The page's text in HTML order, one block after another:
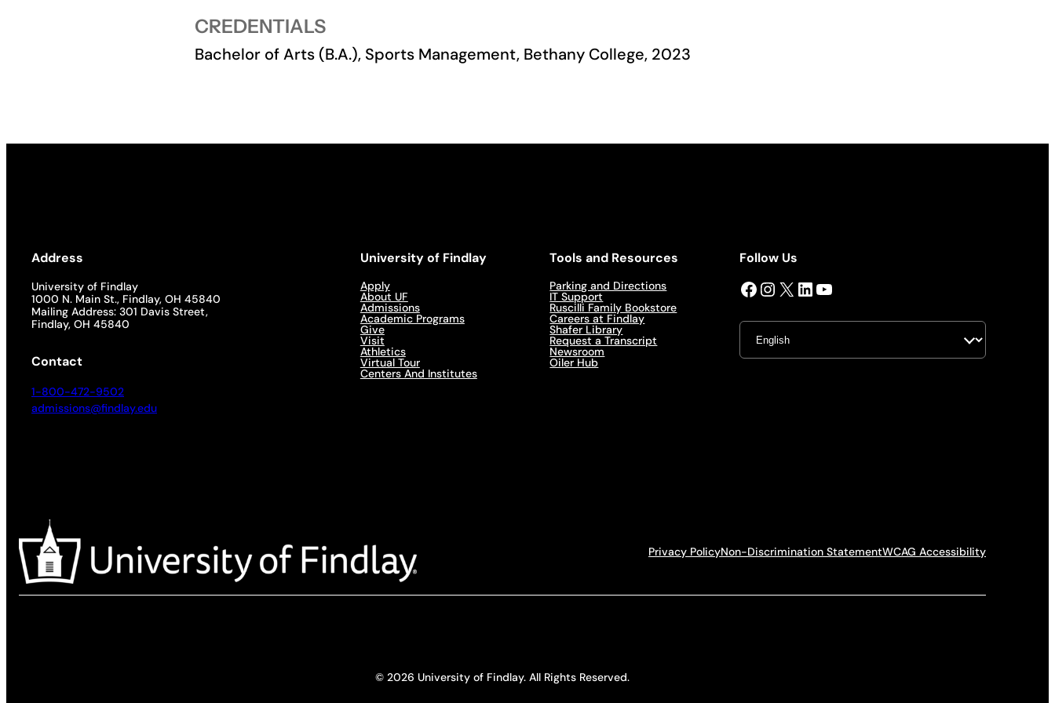
CREDENTIALS
Bachelor of Arts (B.A.), Sports Management, Bethany College, 2023
Address
University of Findlay
1000 N. Main St., Findlay, OH 45840
Mailing Address: 301 Davis Street,
Findlay, OH 45840
Contact
1-800-472-9502
admissions@findlay.edu
University of Findlay
Apply
About UF
Admissions
Academic Programs
Give
Visit
Athletics
Virtual Tour
Centers And Institutes
Tools and Resources
Parking and Directions
IT Support
Ruscilli Family Bookstore
Careers at Findlay
Shafer Library
Request a Transcript
Newsroom
Oiler Hub
Follow Us
Facebook InstagramX LinkedIn YouTube
Privacy PolicyNon-Discrimination StatementWCAG Accessibility
© 2026 University of Findlay. All Rights Reserved.